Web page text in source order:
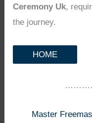
Ceremony Uk,
the journey.
HOME
Master